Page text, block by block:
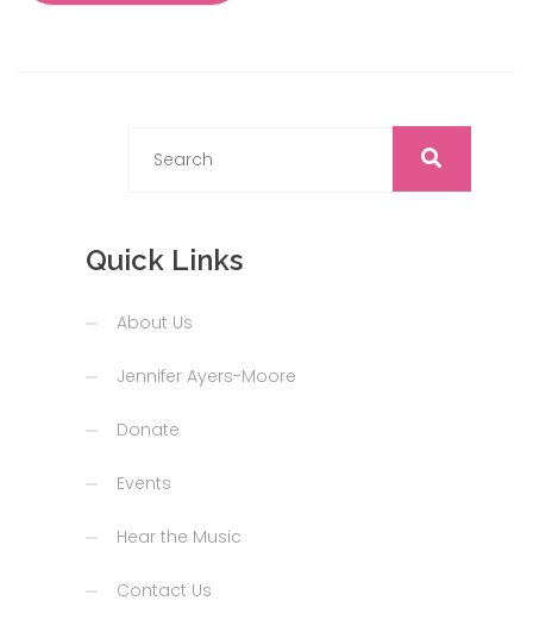
Quick Links
About Us
Jennifer Ayers-Moore
Donate
Events
Hear the Music
Contact Us